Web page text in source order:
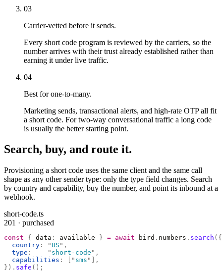
03
Carrier-vetted before it sends.
Every short code program is reviewed by the carriers, so the
number arrives with their trust already established rather than
earning it under live traffic.
04
Best for one-to-many.
Marketing sends, transactional alerts, and high-rate OTP all fit
a short code. For two-way conversational traffic a long code
is usually the better starting point.
Search, buy, and route it.
Provisioning a short code uses the same client and the same call
shape as any other sender type: only the type field changes. Search
by country and capability, buy the number, and point its inbound at a
webhook.
short-code.ts
201 · purchased
const { data : available } = await bird . numbers . search ({
  country
: " US " ,
  type
:
    "
short-code " ,
  capabilities
: " sms "
],
}). safe ();